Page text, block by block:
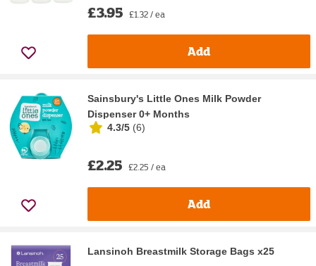
£3.95 £1.32 / ea
Add
Sainsbury's Little Ones Milk Powder
Dispenser 0+ Months
4.3/5 (6)
£2.25 £2.25 / ea
Add
Lansinoh Breastmilk Storage Bags x25